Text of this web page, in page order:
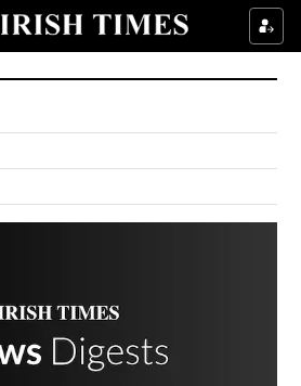
Show Culture sub sections
Show Environment sub sections
Show Technology sub sections